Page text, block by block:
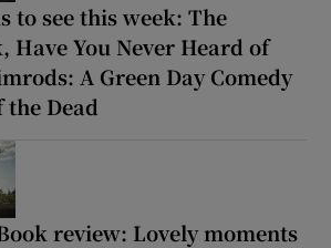
to see this week: The
Have You Never Heard of
A Green Day Comedy
the Dead
review: Lovely moments